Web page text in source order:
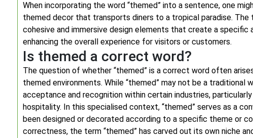
When incorporating the word “themed” into a sentence, one
themed decor that transports diners to a tropical paradise.
cohesive and immersive design elements that create a
enhancing the overall experience for visitors or customers.
Is themed a correct word?
The question of whether “themed” is a correct word often
themed environments. While “themed” may not be a traditional
acceptance and recognition within certain industries,
hospitality. In this specialised context, “themed” serves as a
been designed or decorated according to a specific theme or
correctness, the term “themed” has carved out its own niche